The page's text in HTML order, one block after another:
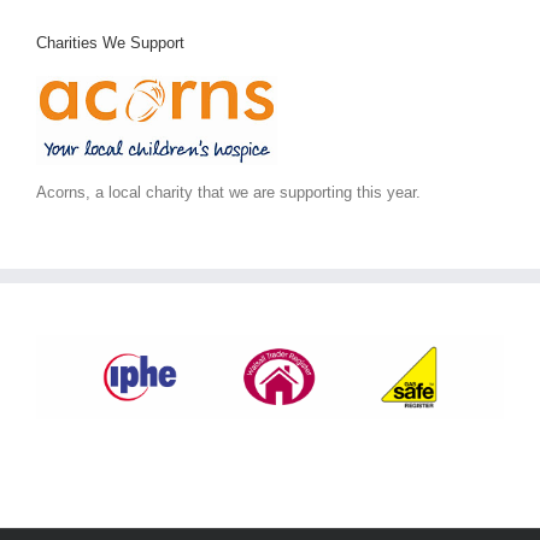
Charities We Support
Acorns, a local charity that we are supporting this year.